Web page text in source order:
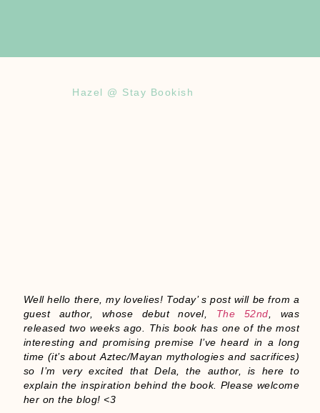
Hazel @ Stay Bookish
Well hello there, my lovelies! Today’ s post will be from a
guest author, whose debut novel, The 52nd , was
released two weeks ago. This book has one of the most
interesting and promising premise I’ve heard in a long
time (it’s about Aztec/Mayan mythologies and sacrifices)
so I’m very excited that Dela, the author, is here to
explain the inspiration behind the book. Please welcome
her on the blog! <3